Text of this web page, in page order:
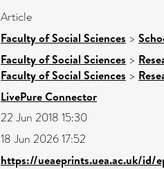
Article
Faculty of Social Sciences >
Faculty of Social Sciences >
Faculty of Social Sciences >
LivePure Connector
22 Jun 2018 15:30
18 Jun 2026 17:52
https://ueaeprints.uea.ac.uk/id/